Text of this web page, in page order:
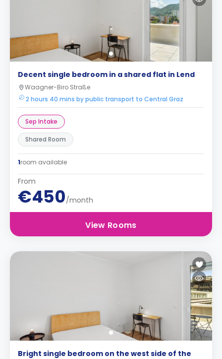
Decent single bedroom in a shared flat in Lend
Waagner-Biro Straße
2 hours 40 mins by public transport to Central Graz
Sep Intake
Shared Room
1room available
From
€450/month
View Rooms
Bright single bedroom on the west side of the